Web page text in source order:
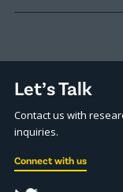
Let’s Talk
Contact us with
inquiries.
Connect with us